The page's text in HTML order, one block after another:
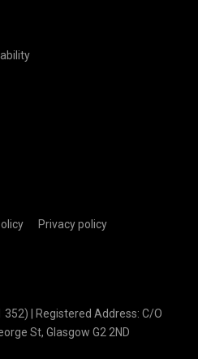
Privacy policy
| Registered Address: C/O
St, Glasgow G2 2ND